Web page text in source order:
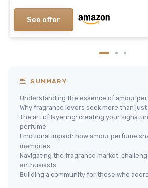
See offer
SUMMARY
Understanding the essence of amour
Why fragrance lovers seek more than
The art of layering: creating your
perfume
Emotional impact: how amour perfume
memories
Navigating the fragrance market:
enthusiasts
Building a community for those who